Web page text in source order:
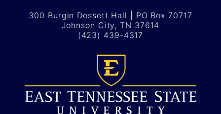
300 Burgin Dossett Hall | PO Box 70717
Johnson City, TN 37614
(423) 439-4317